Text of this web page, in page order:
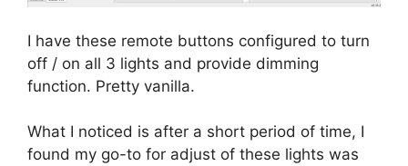
I have these remote buttons configured to turn
off / on all 3 lights and provide dimming
function. Pretty vanilla.
What I noticed is after a short period of time, I
found my go-to for adjust of these lights was